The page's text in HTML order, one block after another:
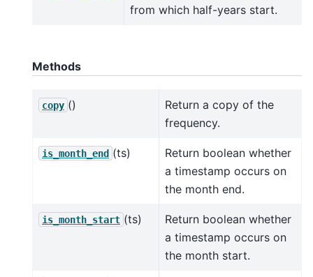
from which half-years start.
Methods
copy ()
Return a copy of the
frequency.
is_month_end (ts)
Return boolean whether
a timestamp occurs on
the month end.
is_month_start (ts)
Return boolean whether
a timestamp occurs on
the month start.